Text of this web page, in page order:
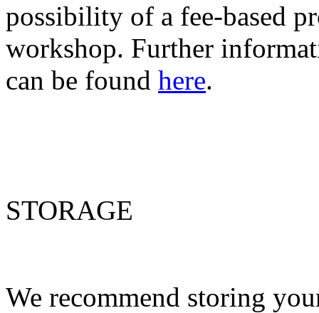
possibility of a fee-based
workshop. Further
can be found here.
STORAGE
We recommend storing